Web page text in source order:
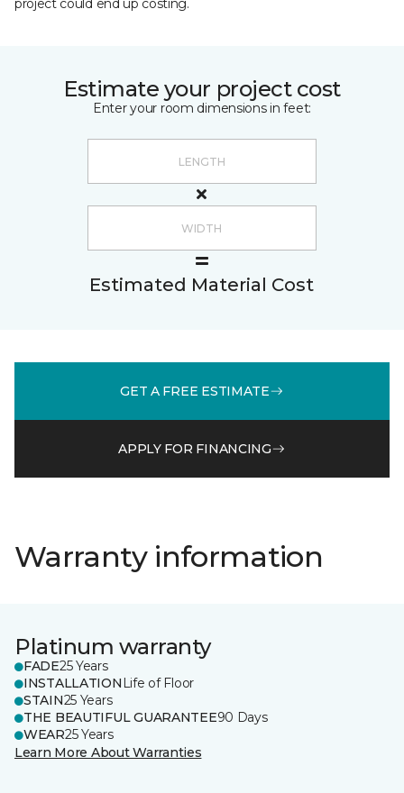
project could end up costing.
Estimate your project cost
Enter your room dimensions in feet:
Estimated Material Cost
GET A FREE ESTIMATE
APPLY FOR FINANCING
Warranty information
Platinum warranty
FADE25 Years
INSTALLATION Life of Floor
STAIN25 Years
THE BEAUTIFUL GUARANTEE90 Days
WEAR25 Years
Learn More About Warranties